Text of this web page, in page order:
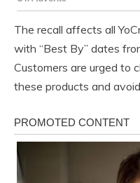
The recall affects all
with “Best By” dates
Customers are urged to
these products and